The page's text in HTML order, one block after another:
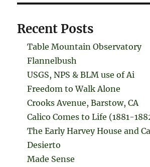
Recent Posts
Table Mountain Observatory
Flannelbush
USGS, NPS & BLM use of Ai
Freedom to Walk Alone
Crooks Avenue, Barstow, CA
Calico Comes to Life (1881-
The Early Harvey House and
Desierto
Made Sense